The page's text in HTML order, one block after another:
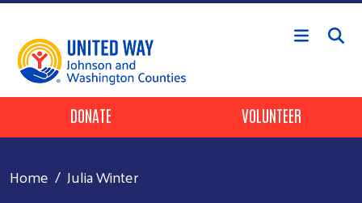
Skip to main content
Header Buttons
DONATE VOLUNTEER
Home Julia Winter